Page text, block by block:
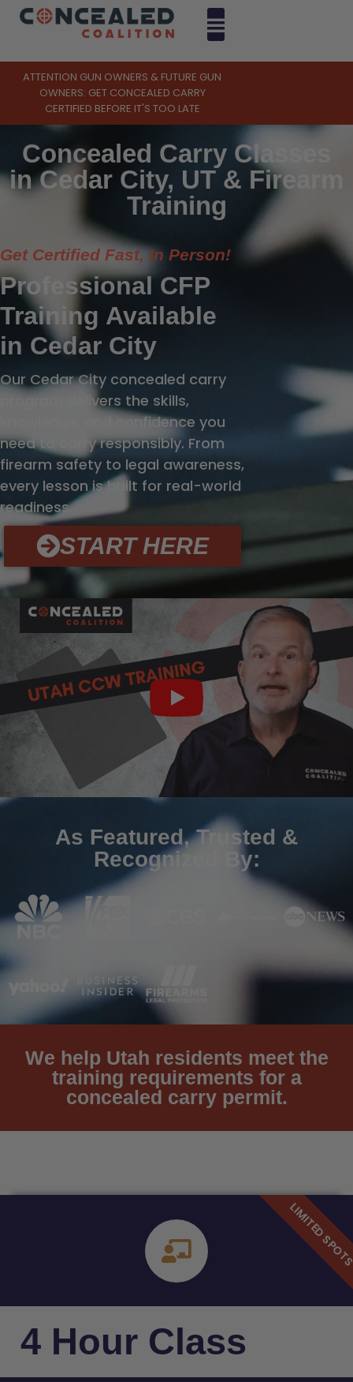
ATTENTION GUN OWNERS & FUTURE GUN
OWNERS: GET CONCEALED CARRY
CERTIFIED BEFORE IT'S TOO LATE
Concealed Carry Classes
in Cedar City, UT & Firearm
Training
Get Certified Fast, In Person!
Professional CFP
Training Available
in Cedar City
Our Cedar City concealed carry
program delivers the skills,
knowledge, and confidence you
need to carry responsibly. From
firearm safety to legal awareness,
every lesson is built for real-world
readiness.
START HERE
As Featured, Trusted &
Recognized By:
We help Utah residents meet the
training requirements for a
concealed carry permit.
4 Hour Class